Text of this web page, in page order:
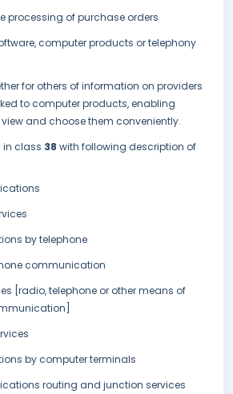
processing of purchase orders
computer products or telephony
for others of information on providers
to computer products, enabling
and choose them conveniently.
in class 38 with following description of
by telephone
communication
[radio, telephone or other means of
by computer terminals
routing and junction services